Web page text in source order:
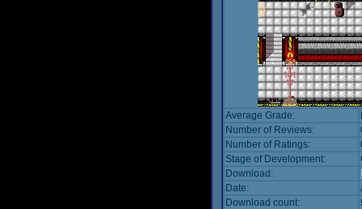
Average Grade:
Number of Reviews:
Number of Ratings:
Stage of Development:
Download:
Date:
Download count: